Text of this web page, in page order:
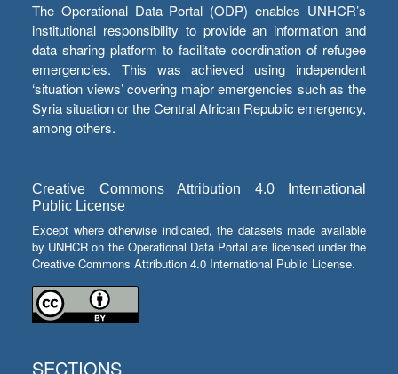
The Operational Data Portal (ODP) enables UNHCR’s
institutional responsibility to provide an information and
data sharing platform to facilitate coordination of refugee
emergencies. This was achieved using independent
‘situation views’ covering major emergencies such as the
Syria situation or the Central African Republic emergency,
among others.
Creative Commons Attribution 4.0 International
Public License
Except where otherwise indicated, the datasets made available
by UNHCR on the Operational Data Portal are licensed under the
Creative Commons Attribution 4.0 International Public License.
SECTIONS